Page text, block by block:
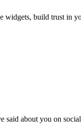
build trust in
said about you on